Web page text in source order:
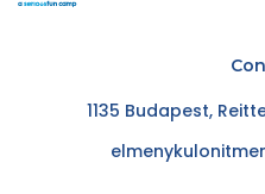
1135 Budapest,